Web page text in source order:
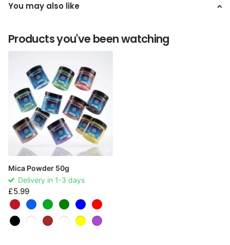
You may also like
Products you've been watching
Mica Powder 50g
Delivery in 1-3 days
£5.99